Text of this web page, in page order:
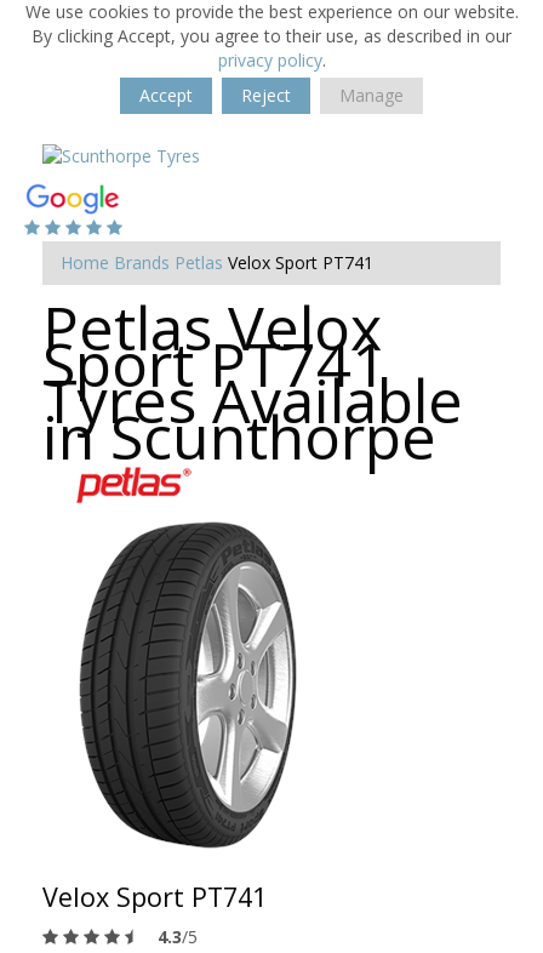
We use cookies to provide the best experience on our website.
By clicking Accept, you agree to their use, as described in our
privacy policy.
Accept
Reject Manage
Home Brands Petlas Velox Sport PT741
Petlas Velox
Sport PT741
Tyres Available
in Scunthorpe
Velox Sport PT741
4.3/5